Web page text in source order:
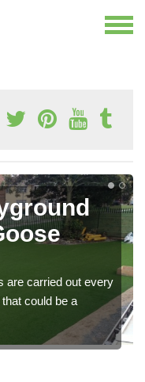
are carried out every
could be a